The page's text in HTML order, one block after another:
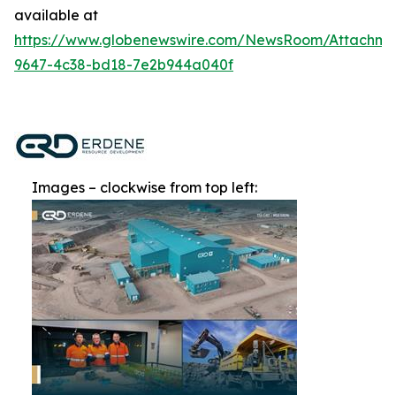
available at
https://www.globenewswire.com/NewsRoom/
9647-4c38-bd18-7e2b944a040f
Images – clockwise from top left: